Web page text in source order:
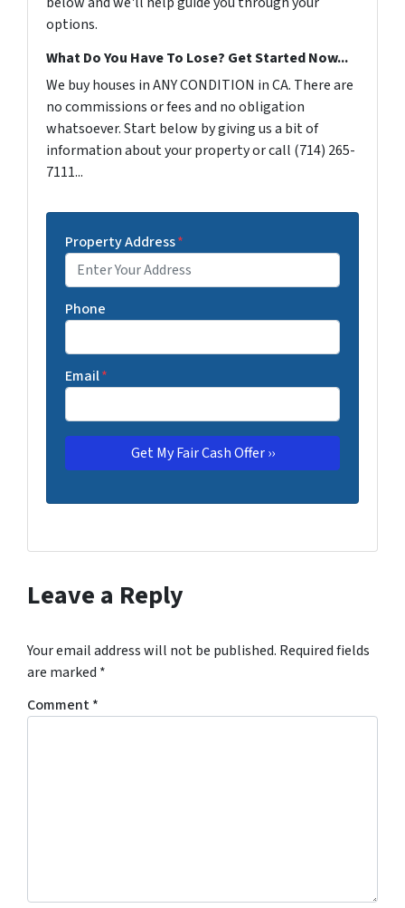
options.
What Do You Have To Lose? Get Started Now...
We buy houses in ANY CONDITION in CA. There are
no commissions or fees and no obligation
whatsoever. Start below by giving us a bit of
information about your property or call (714) 265-
7111...
Property Address*
Phone
Email*
Leave a Reply
Your email address will not be published. Required fields
are marked *
Comment*